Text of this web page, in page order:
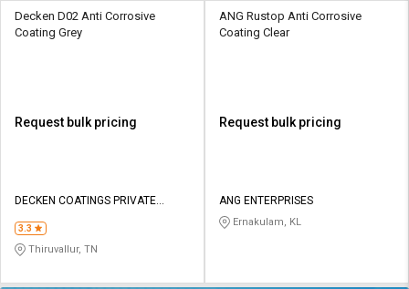
Decken D02 Anti Corrosive
Coating Grey
Request bulk pricing
DECKEN COATINGS PRIVATE
3.3
Thiruvallur, TN
ANG Rustop Anti Corrosive
Coating Clear
Request bulk pricing
ANG ENTERPRISES
Ernakulam, KL